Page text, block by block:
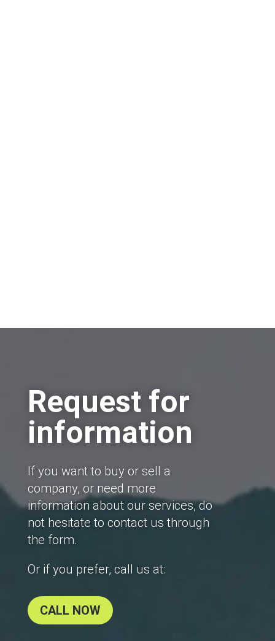
Request for
information
If you want to buy or sell a
company, or need more
information about our services, do
not hesitate to contact us through
the form.
Or if you prefer, call us at:
CALL NOW